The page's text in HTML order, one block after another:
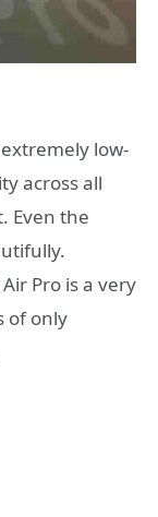
low-
across all
Even the
Pro is a very
of only